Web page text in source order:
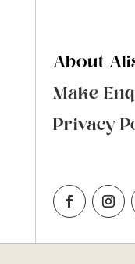
About
Make
Privacy